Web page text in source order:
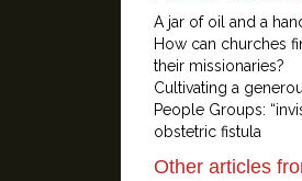
A jar of oil and a
How can churches
their missionaries?
Cultivating a
People Groups:
obstetric fistula
Other articles